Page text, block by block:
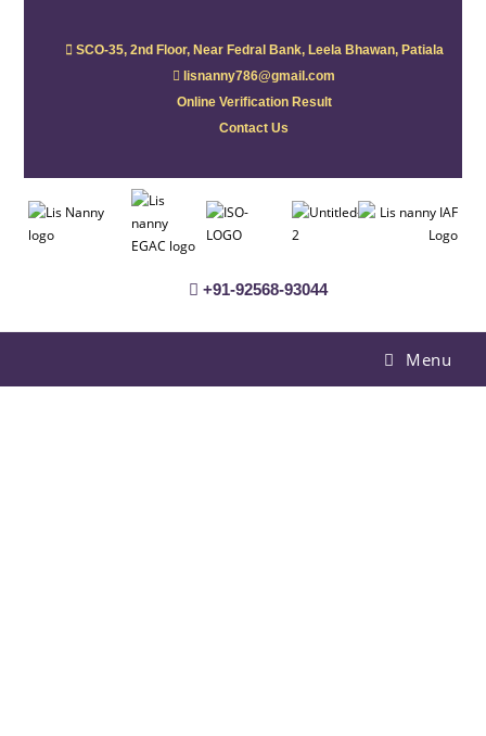
SCO-35, 2nd Floor, Near Fedral Bank, Leela Bhawan, Patiala
lisnanny786@gmail.com
Online Verification Result
Contact Us
+91-92568-93044
Menu